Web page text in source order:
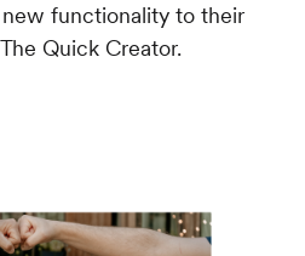
functionality to their
Quick Creator.